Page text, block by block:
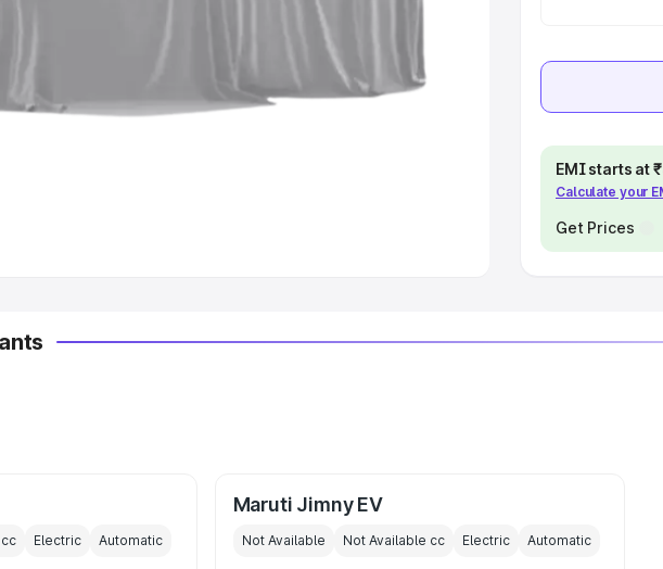
Seating Capacity
Best 7 Seater Cars
Best 8
EMI starts at
Calculate your
Get Prices
cc Electric Automatic
Maruti Jimny EV
Not Available Not Available cc Electric Automatic